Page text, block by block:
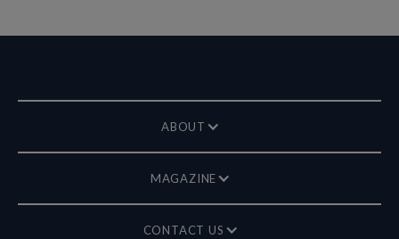
ABOUT
MAGAZINE
CONTACT US